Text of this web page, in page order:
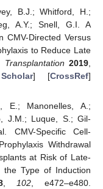
B.J.; Whitford, H.;
A.Y.; Snell, G.I. A
CMV-Directed Versus
to Reduce Late
Transplantation 2019
] [CrossRef]
E.; Manonelles, A.;
J.M.; Luque, S.; Gil-
CMV-Specific Cell-
Withdrawal
at Risk of Late-
the Type of Induction
102 , e472–e480.